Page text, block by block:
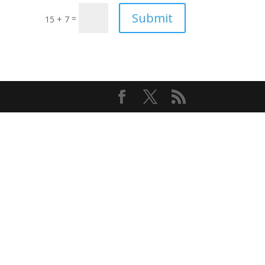
15 + 7= Submit